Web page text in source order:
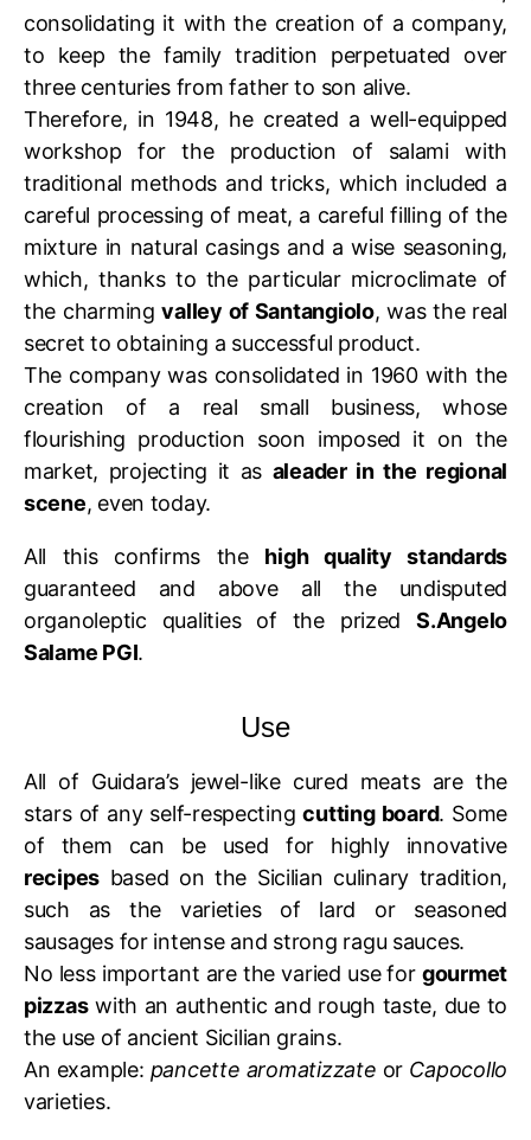
consolidating it with the creation of a company,
to keep the family tradition perpetuated over
three centuries from father to son alive.
Therefore, in 1948, he created a well-equipped
workshop for the production of salami with
traditional methods and tricks, which included a
careful processing of meat, a careful filling of the
mixture in natural casings and a wise seasoning,
which, thanks to the particular microclimate of
the charmingvalley of Santangiolo, was the real
secret to obtaining a successful product.
The company was consolidated in 1960 with the
creation of a real small business, whose
flourishing production soon imposed it on the
market, projecting it as aleader in the regional
scene, even today.
All this confirms the high quality standards
guaranteed and above all the undisputed
organoleptic qualities of the prizedS.Angelo
Salame PGI.
Use
All of Guidara’s jewel-like cured meats are the
stars of any self-respectingcutting board. Some
of them can be used for highly innovative
recipes based on the Sicilian culinary tradition,
such as the varieties of lard or seasoned
sausages for intense and strong ragu sauces.
No less important are the varied use for gourmet
pizzaswith an authentic and rough taste, due to
the use of ancient Sicilian grains.
An example: pancette aromatizzate or Capocollo
varieties.